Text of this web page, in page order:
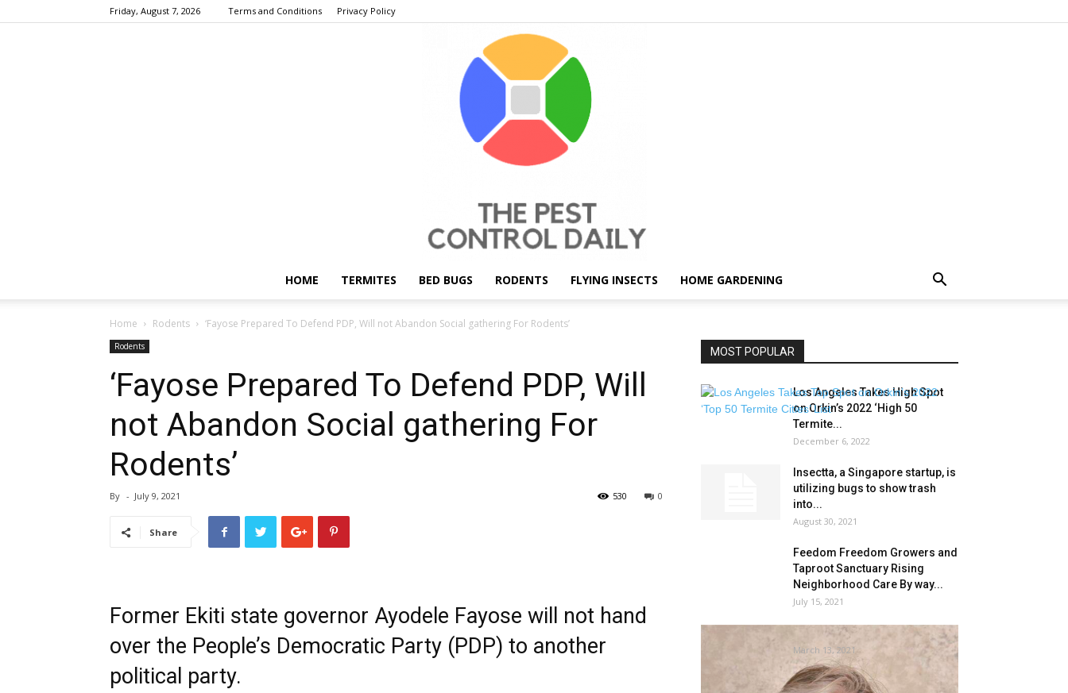
Friday, August 7, 2026 Terms and Conditions Privacy Policy
PEST
DAILY
HOME TERMITES BED BUGS RODENTS FLYING INSECTS HOME GARDENING
Home Rodents ‘Fayose Prepared To Defend PDP, Will not Abandon Social gathering For Rodents’
Rodents
‘Fayose Prepared To Defend PDP, Will
not Abandon Social gathering For
Rodents’
By - July 9, 2021 0
530
Share
Former Ekiti state governor Ayodele Fayose will not hand
over the People’s Democratic Party (PDP) to another
political party.
MOST POPULAR
Los Angeles Takes High Spot
on Orkin’s 2022 ‘High 50
Termite...
December 6, 2022
Insectta, a Singapore startup, is
utilizing bugs to show trash
into...
August 30, 2021
Feedom Freedom Growers and
Taproot Sanctuary Rising
Neighborhood Care By way...
July 15, 2021
cope with termites | Life
March 13, 2021